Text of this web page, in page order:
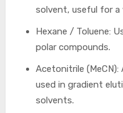
solvent, useful for a
Hexane / Toluene:
polar compounds.
Acetonitrile
used in gradient
solvents.